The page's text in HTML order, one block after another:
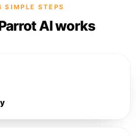
SIMPLE STEPS
AI works